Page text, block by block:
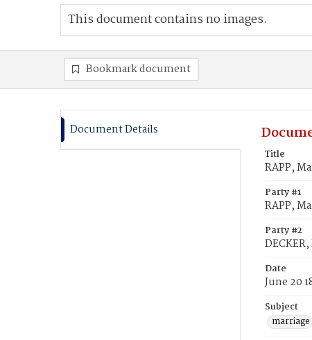
This document contains no images.
Bookmark document
Document Details
Title
RAPP,
Party #1
RAPP,
Party #2
Date
June 20
Subject
marriage